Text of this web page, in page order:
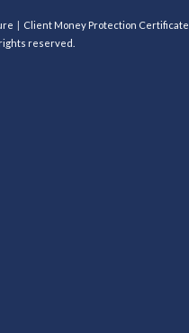
Client Money Protection Certificate
reserved.